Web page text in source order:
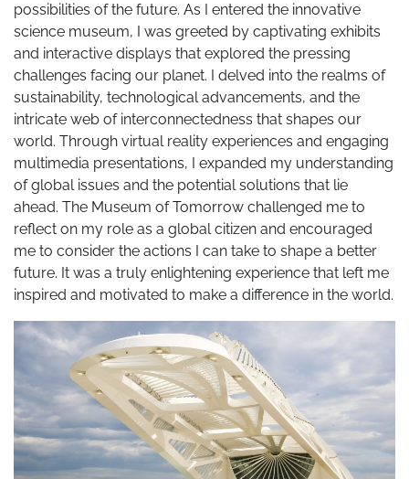
possibilities of the future. As I entered the innovative
science museum, I was greeted by captivating exhibits
and interactive displays that explored the pressing
challenges facing our planet. I delved into the realms of
sustainability, technological advancements, and the
intricate web of interconnectedness that shapes our
world. Through virtual reality experiences and engaging
multimedia presentations, I expanded my understanding
of global issues and the potential solutions that lie
ahead. The Museum of Tomorrow challenged me to
reflect on my role as a global citizen and encouraged
me to consider the actions I can take to shape a better
future. It was a truly enlightening experience that left me
inspired and motivated to make a difference in the world.